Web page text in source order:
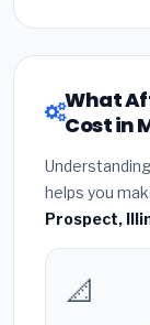
What
Cost in
helps you
Prospect,
📐